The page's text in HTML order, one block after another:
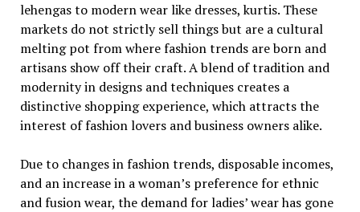
lehengas to modern wear like dresses, kurtis. These
markets do not strictly sell things but are a cultural
melting pot from where fashion trends are born and
artisans show off their craft. A blend of tradition and
modernity in designs and techniques creates a
distinctive shopping experience, which attracts the
interest of fashion lovers and business owners alike.
Due to changes in fashion trends, disposable incomes,
and an increase in a woman’s preference for ethnic
and fusion wear, the demand for ladies’ wear has gone